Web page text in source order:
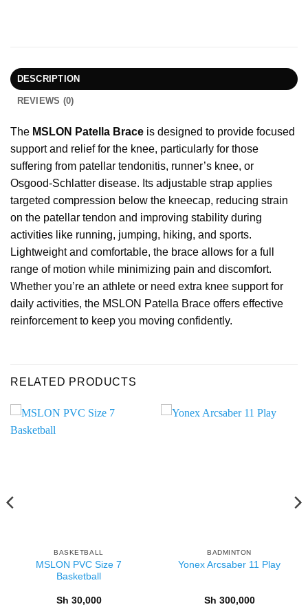
DESCRIPTION
REVIEWS (0)
The MSLON Patella Brace is designed to provide focused
support and relief for the knee, particularly for those
suffering from patellar tendonitis, runner’s knee, or
Osgood-Schlatter disease. Its adjustable strap applies
targeted compression below the kneecap, reducing strain
on the patellar tendon and improving stability during
activities like running, jumping, hiking, and sports.
Lightweight and comfortable, the brace allows for a full
range of motion while minimizing pain and discomfort.
Whether you’re an athlete or need extra knee support for
daily activities, the MSLON Patella Brace offers effective
reinforcement to keep you moving confidently.
RELATED PRODUCTS
BASKETBALL
MSLON PVC Size 7
Basketball
Sh 30,000
BADMINTON
Yonex Arcsaber 11 Play
Sh 300,000